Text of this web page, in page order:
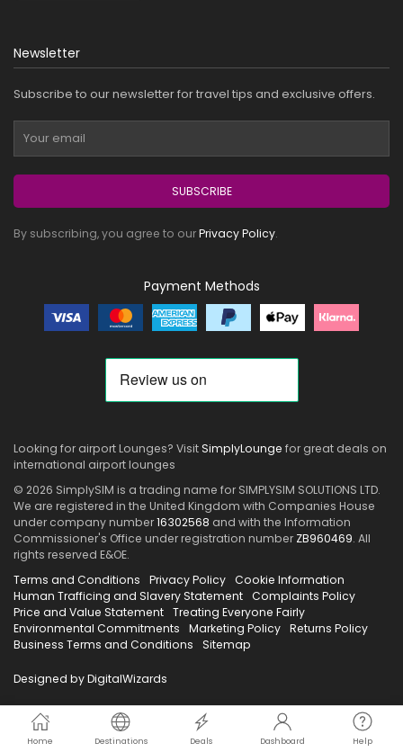
Newsletter
Subscribe to our newsletter for travel tips and exclusive offers.
SUBSCRIBE
By subscribing, you agree to ourPrivacy Policy.
Payment Methods
Looking for airport Lounges? VisitSimplyLounge for great deals on
international airport lounges
© 2026 SimplySIM is a trading name for SIMPLYSIM SOLUTIONS LTD.
We are registered in the United Kingdom with Companies House
under company number16302568 and with the Information
Commissioner's Office under registration number ZB960469. All
rights reserved E&OE.
Terms and Conditions
Privacy Policy Cookie Information
Human Trafficing and Slavery Statement Complaints Policy
Price and Value Statement Treating Everyone Fairly
Environmental Commitments
Marketing Policy Returns Policy
Business Terms and Conditions
Sitemap
Designed by DigitalWizards
Home Destinations Deals Dashboard Help